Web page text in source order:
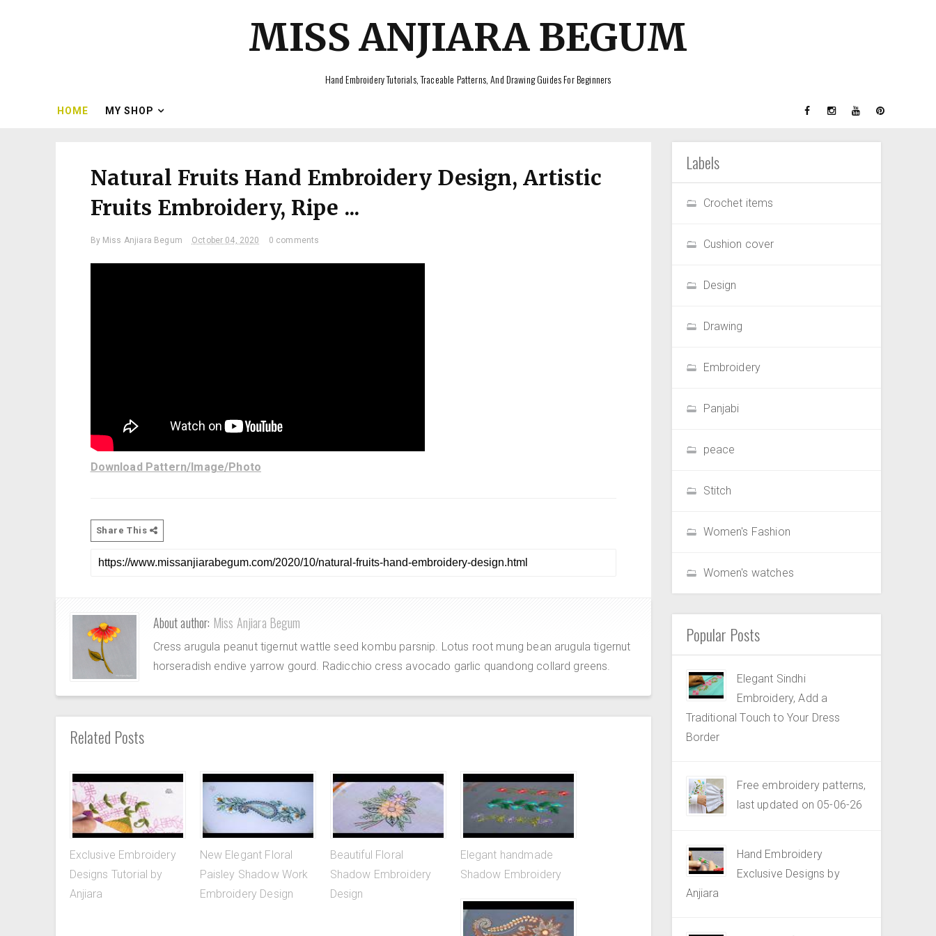
MISS ANJIARA BEGUM
Hand Embroidery Tutorials, Traceable Patterns, And Drawing Guides For Beginners
HOME MY SHOP
Natural Fruits Hand Embroidery Design, Artistic
Fruits Embroidery, Ripe ...
By Miss Anjiara Begum October 04, 2020 0 comments
Download Pattern/Image/Photo
Share This
About author: Miss Anjiara Begum
Cress arugula peanut tigernut wattle seed kombu parsnip. Lotus root mung bean arugula tigernut
horseradish endive yarrow gourd. Radicchio cress avocado garlic quandong collard greens.
Related Posts
Exclusive Embroidery
Designs Tutorial by
Anjiara
New Elegant Floral
Paisley Shadow Work
Embroidery Design
Beautiful Floral
Shadow Embroidery
Design
Elegant handmade
Shadow Embroidery
Labels
Crochet items
Cushion cover
Design
Drawing
Embroidery
Panjabi
peace
Stitch
Women's Fashion
Women's watches
Popular Posts
Elegant Sindhi
Embroidery, Add a
Traditional Touch to Your Dress
Border
Free embroidery patterns,
last updated on 05-06-26
Hand Embroidery
Exclusive Designs by
Anjiara